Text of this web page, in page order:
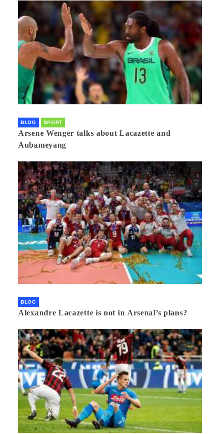
BLOG SPORT
Arsene Wenger talks about Lacazette and
Aubameyang
BLOG
Alexandre Lacazette is not in Arsenal’s plans?